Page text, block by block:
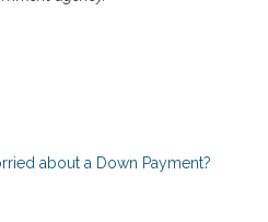
about a Down Payment?